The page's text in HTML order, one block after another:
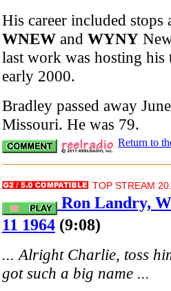
His career included stops
WNEW and WYNY
last work was hosting
early 2000.
Bradley passed away
Missouri. He was 79.
Return to
TOP STREAM
Ron Landry,
11 1964 (9:08)
... Alright Charlie, toss
got such a big name ...